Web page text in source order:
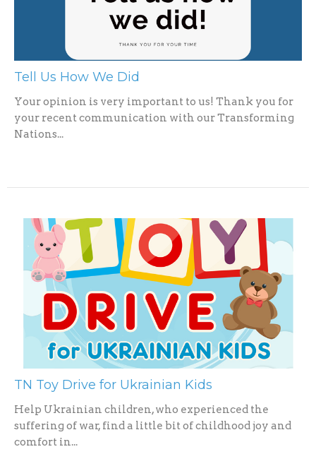
Tell Us How We Did
Your opinion is very important to us! Thank you for
your recent communication with our Transforming
Nations...
TN Toy Drive for Ukrainian Kids
Help Ukrainian children, who experienced the
suffering of war, find a little bit of childhood joy and
comfort in...